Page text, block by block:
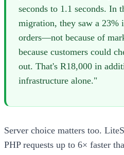
seconds to 1.1 seconds. In
migration, they saw a 23%
orders—not because of
because customers could
out. That's R18,000 in
infrastructure alone."
Server choice matters too.
PHP requests up to 6× faster